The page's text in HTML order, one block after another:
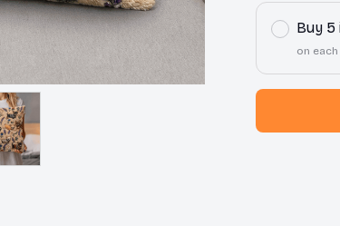
Buy 5
on